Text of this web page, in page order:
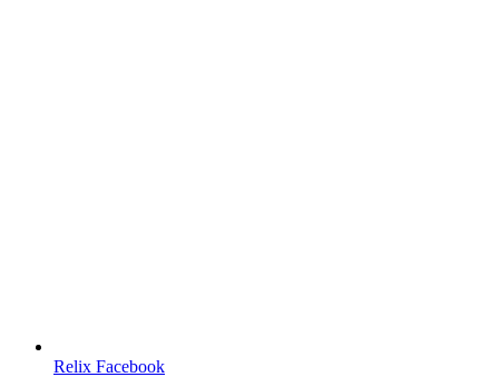
Relix Facebook